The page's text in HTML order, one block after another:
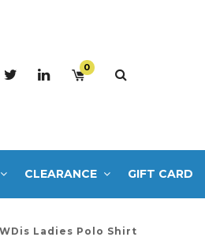
0
CLEARANCE GIFT CARD
Ladies Polo Shirt